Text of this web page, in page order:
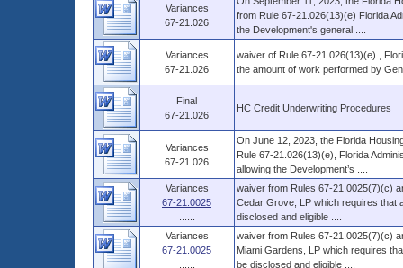
Variances
67-21.026
from Rule 67-21.026(13)(e) Florida
the Development's general ....
Variances
67-21.026
waiver of Rule 67-21.026(13)(e) ,
the amount of work performed by
Final
67-21.026
HC Credit Underwriting Procedures
Variances
67-21.026
On June 12, 2023, the Florida
Rule 67-21.026(13)(e), Florida
allowing the Development’s ....
Variances
67-21.0025
waiver from Rules 67-21.0025(7)(c)
Cedar Grove, LP which requires that
disclosed and eligible ....
Variances
67-21.0025
waiver from Rules 67-21.0025(7)(c)
Miami Gardens, LP which requires
be disclosed and eligible ....